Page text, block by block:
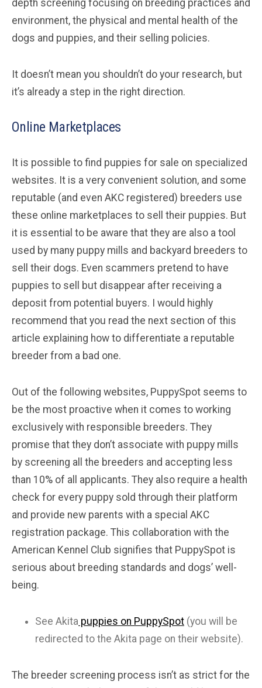
depth screening focusing on breeding practices and
environment, the physical and mental health of the
dogs and puppies, and their selling policies.
It doesn’t mean you shouldn’t do your research, but
it’s already a step in the right direction.
Online Marketplaces
It is possible to find puppies for sale on specialized
websites. It is a very convenient solution, and some
reputable (and even AKC registered) breeders use
these online marketplaces to sell their puppies. But
it is essential to be aware that they are also a tool
used by many puppy mills and backyard breeders to
sell their dogs. Even scammers pretend to have
puppies to sell but disappear after receiving a
deposit from potential buyers. I would highly
recommend that you read the next section of this
article explaining how to differentiate a reputable
breeder from a bad one.
Out of the following websites, PuppySpot seems to
be the most proactive when it comes to working
exclusively with responsible breeders. They
promise that they don’t associate with puppy mills
by screening all the breeders and accepting less
than 10% of all applicants. They also require a health
check for every puppy sold through their platform
and provide new parents with a special AKC
registration package. This collaboration with the
American Kennel Club signifies that PuppySpot is
serious about breeding standards and dogs’ well-
being.
See Akita puppies on PuppySpot (you will be
redirected to the Akita page on their website).
The breeder screening process isn’t as strict for the